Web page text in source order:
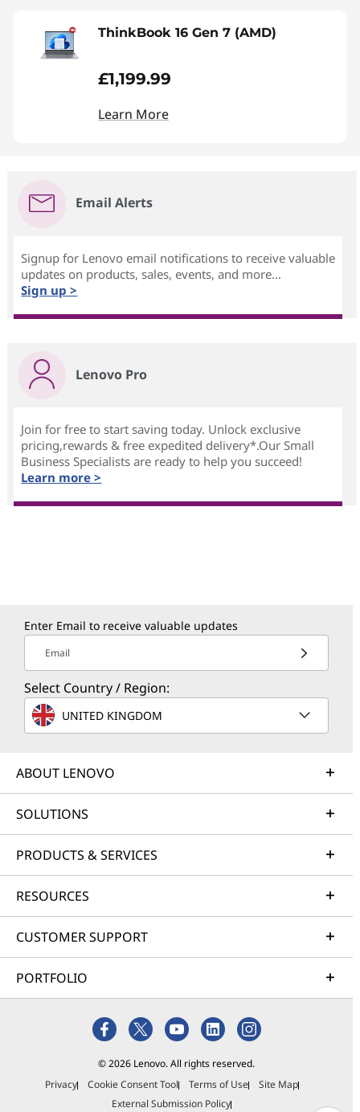
ThinkBook 16 Gen 7 (AMD)
£1,199.99
Learn More
Email Alerts
Signup for Lenovo email notifications to receive valuable
updates on products, sales, events, and more...
Sign up >
Lenovo Pro
Join for free to start saving today. Unlock exclusive
pricing,rewards & free expedited delivery*.Our Small
Business Specialists are ready to help you succeed!
Learn more >
Enter Email to receive valuable updates
Email
Select Country / Region:
UNITED KINGDOM
ABOUT LENOVO
SOLUTIONS
PRODUCTS & SERVICES
RESOURCES
CUSTOMER SUPPORT
PORTFOLIO
© 2026 Lenovo. All rights reserved.
Privacy
Cookie Consent Tool Terms of Use
Site Map
External Submission Policy